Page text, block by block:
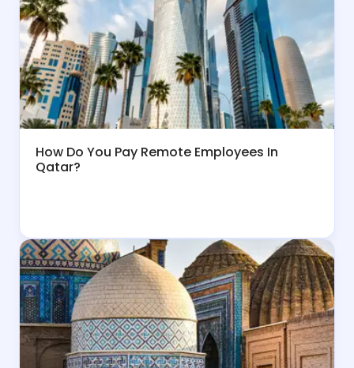
How Do You Pay Remote Employees In
Qatar?